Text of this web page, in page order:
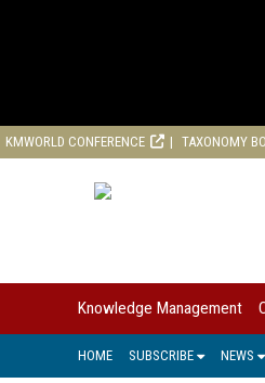
KMWORLD CONFERENCE TAXONOMY
Knowledge Management
HOME SUBSCRIBE NEWS